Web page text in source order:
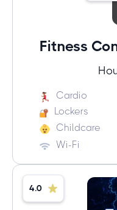
Fitness
Cardio
Lockers
Childcare
Wi-Fi
4.0